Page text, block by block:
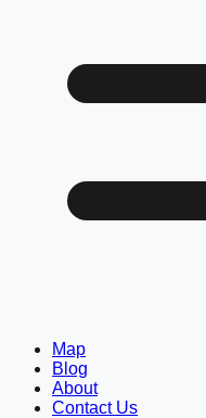
Map
Blog
About
Contact Us